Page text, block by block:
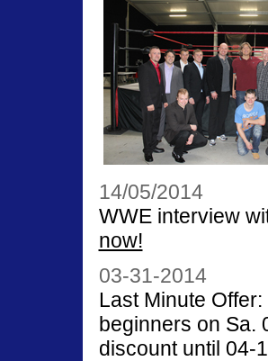
14/05/2014
WWE interview
now!
03-31-2014
Last Minute
beginners on Sa.
discount until 04-